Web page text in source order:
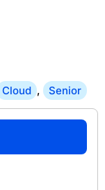
Cloud , Senior